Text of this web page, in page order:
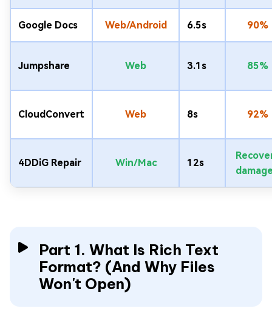
Google Docs Web/Android 6.5s 90%
Jumpshare Web 3.1s 85%
CloudConvert Web 8s 92%
4DDiG Repair Win/Mac 12s
Part 1. What Is Rich Text
Format? (And Why Files
Won't Open)